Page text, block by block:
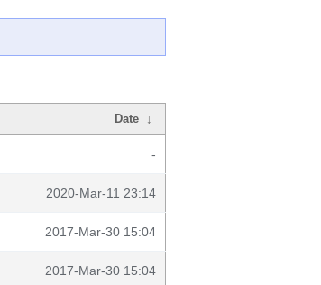
Date ↓
-
2020-Mar-11 23:14
2017-Mar-30 15:04
2017-Mar-30 15:04